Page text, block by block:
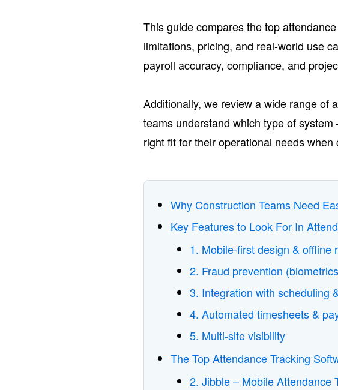
This guide compares the top
limitations, pricing, and real-world use
payroll accuracy, compliance, and
Additionally, we review a wide range of
teams understand which type of
right fit for their operational needs
Why Construction Teams Need
Key Features to Look For In
1. Mobile-first design & offline
2. Fraud prevention
3. Integration with scheduling
4. Automated timesheets &
5. Multi-site visibility
The Top Attendance Tracking
2. Jibble – Mobile Attendance